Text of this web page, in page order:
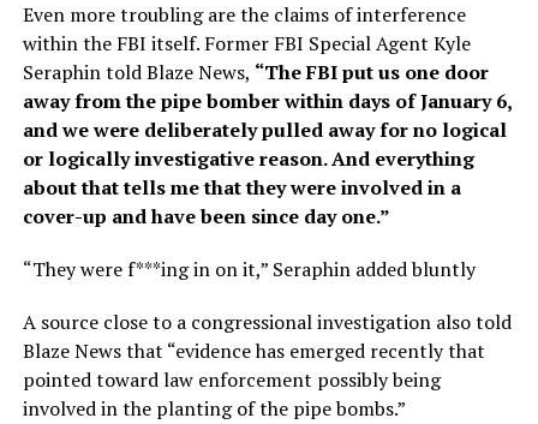
Even more troubling are the claims of interference
within the FBI itself. Former FBI Special Agent Kyle
Seraphin told Blaze News, “The FBI put us one door
away from the pipe bomber within days of January 6,
and we were deliberately pulled away for no logical
or logically investigative reason. And everything
about that tells me that they were involved in a
cover-up and have been since day one.”
“They were f***ing in on it,” Seraphin added bluntly
A source close to a congressional investigation also told
Blaze News that “evidence has emerged recently that
pointed toward law enforcement possibly being
involved in the planting of the pipe bombs.”